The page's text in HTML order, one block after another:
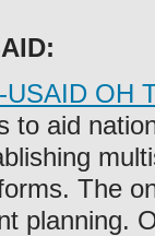
USAID OH
to aid
The
planning.